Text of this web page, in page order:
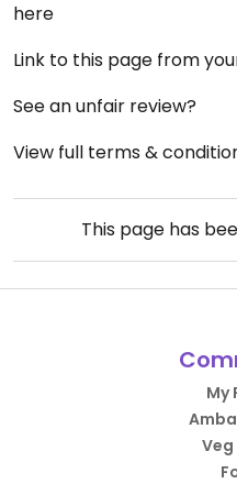
here
Link to this page from
See an unfair review?
View full terms &
This page has
My
Veg